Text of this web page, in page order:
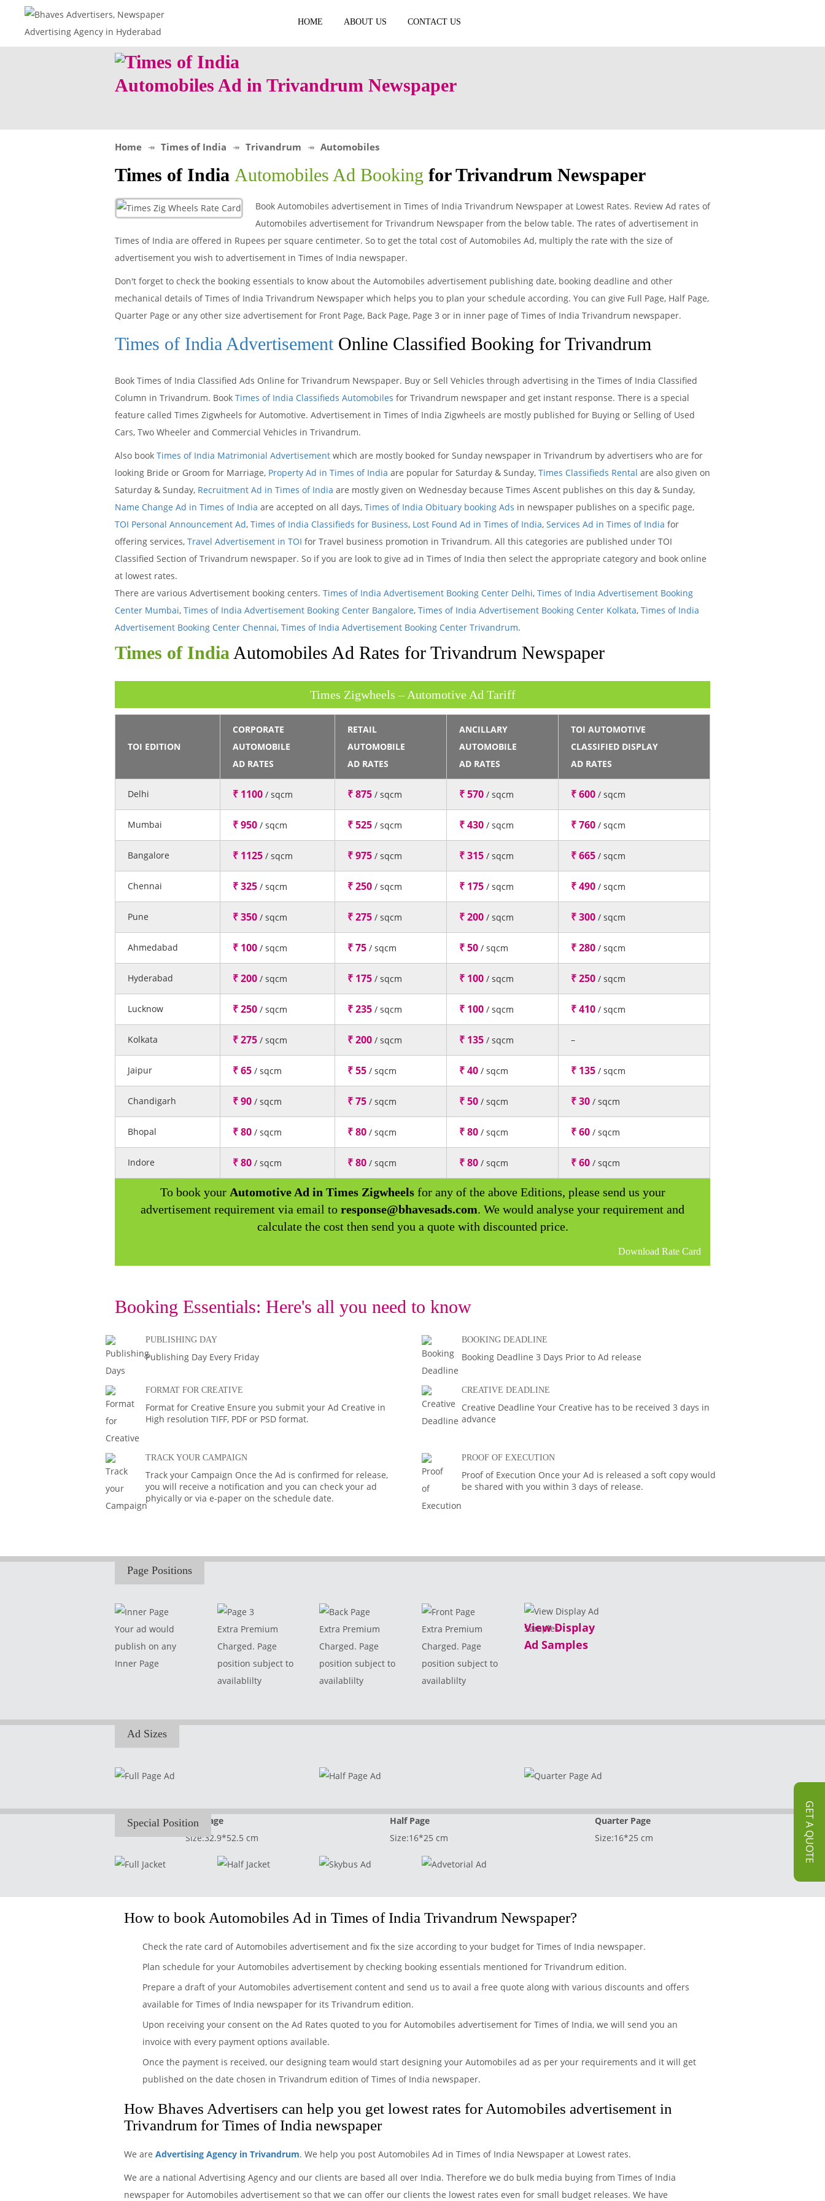
HOME ABOUT US CONTACT US
Automobiles Ad in Trivandrum Newspaper
Home Times of India Trivandrum Automobiles
Times of India Automobiles Ad Booking for Trivandrum Newspaper
Book Automobiles advertisement in Times of India Trivandrum Newspaper at Lowest Rates. Review Ad rates of
Automobiles advertisement for Trivandrum Newspaper from the below table. The rates of advertisement in
Times of India are offered in Rupees per square centimeter. So to get the total cost of Automobiles Ad, multiply the rate with the size of
advertisement you wish to advertisement in Times of India newspaper.
Don't forget to check the booking essentials to know about the Automobiles advertisement publishing date, booking deadline and other
mechanical details of Times of India Trivandrum Newspaper which helps you to plan your schedule according. You can give Full Page, Half Page,
Quarter Page or any other size advertisement for Front Page, Back Page, Page 3 or in inner page of Times of India Trivandrum newspaper.
GET A QUOTE
Times of India AdvertisementOnline Classified Booking for Trivandrum
Book Times of India Classified Ads Online for Trivandrum Newspaper. Buy or Sell Vehicles through advertising in the Times of India Classified
Column in Trivandrum. Book Times of India Classifieds Automobiles for Trivandrum newspaper and get instant response. There is a special
feature called Times Zigwheels for Automotive. Advertisement in Times of India Zigwheels are mostly published for Buying or Selling of Used
Cars, Two Wheeler and Commercial Vehicles in Trivandrum.
Also book Times of India Matrimonial Advertisement which are mostly booked for Sunday newspaper in Trivandrum by advertisers who are for
looking Bride or Groom for Marriage, Property Ad in Times of India are popular for Saturday & Sunday, Times Classifieds Rental are also given on
Saturday & Sunday, Recruitment Ad in Times of India are mostly given on Wednesday because Times Ascent publishes on this day & Sunday,
Name Change Ad in Times of India are accepted on all days, Times of India Obituary booking Ads in newspaper publishes on a specific page,
TOI Personal Announcement Ad, Times of India Classifieds for Business, Lost Found Ad in Times of India, Services Ad in Times of India for
offering services, Travel Advertisement in TOI for Travel business promotion in Trivandrum. All this categories are published under TOI
Classified Section of Trivandrum newspaper. So if you are look to give ad in Times of India then select the appropriate category and book online
at lowest rates.
There are various Advertisement booking centers. Times of India Advertisement Booking Center Delhi, Times of India Advertisement Booking
Center Mumbai, Times of India Advertisement Booking Center Bangalore, Times of India Advertisement Booking Center Kolkata, Times of India
Advertisement Booking Center Chennai, Times of India Advertisement Booking Center Trivandrum.
Times of India Automobiles Ad Rates for Trivandrum Newspaper
Times Zigwheels – Automotive Ad Tariff
TOI EDITION
CORPORATE
AUTOMOBILE
AD RATES
RETAIL
AUTOMOBILE
AD RATES
ANCILLARY
AUTOMOBILE
AD RATES
TOI AUTOMOTIVE
CLASSIFIED DISPLAY
AD RATES
Delhi ₹ 1100 / sqcm ₹ 875 / sqcm ₹ 570 / sqcm ₹ 600 / sqcm
Mumbai ₹ 950 / sqcm ₹ 525 / sqcm ₹ 430 / sqcm ₹ 760 / sqcm
Bangalore ₹ 1125 / sqcm ₹ 975 / sqcm ₹ 315 / sqcm ₹ 665 / sqcm
Chennai ₹ 325 / sqcm ₹ 250 / sqcm ₹ 175 / sqcm ₹ 490 / sqcm
Pune ₹ 350 / sqcm ₹ 275 / sqcm ₹ 200 / sqcm ₹ 300 / sqcm
Ahmedabad ₹ 100 / sqcm ₹ 75 / sqcm ₹ 50 / sqcm ₹ 280 / sqcm
Hyderabad ₹ 200 / sqcm ₹ 175 / sqcm ₹ 100 / sqcm ₹ 250 / sqcm
Lucknow ₹ 250 / sqcm ₹ 235 / sqcm ₹ 100 / sqcm ₹ 410 / sqcm
Kolkata ₹ 275 / sqcm ₹ 200 / sqcm ₹ 135 / sqcm –
Jaipur ₹ 65 / sqcm ₹ 55 / sqcm ₹ 40 / sqcm ₹ 135 / sqcm
Chandigarh ₹ 90 / sqcm ₹ 75 / sqcm ₹ 50 / sqcm ₹ 30 / sqcm
Bhopal ₹ 80 / sqcm ₹ 80 / sqcm ₹ 80 / sqcm ₹ 60 / sqcm
Indore ₹ 80 / sqcm ₹ 80 / sqcm ₹ 80 / sqcm ₹ 60 / sqcm
To book your Automotive Ad in Times Zigwheels for any of the above Editions, please send us your
advertisement requirement via email to response@bhavesads.com. We would analyse your requirement and
calculate the cost then send you a quote with discounted price.
Download Rate Card
Booking Essentials: Here's all you need to know
PUBLISHING DAY
Publishing Day Every Friday
BOOKING DEADLINE
Booking Deadline 3 Days Prior to Ad release
FORMAT FOR CREATIVE
Format for Creative Ensure you submit your Ad Creative in
High resolution TIFF, PDF or PSD format.
CREATIVE DEADLINE
Creative Deadline Your Creative has to be received 3 days in
advance
TRACK YOUR CAMPAIGN
Track your Campaign Once the Ad is confirmed for release,
you will receive a notification and you can check your ad
phyically or via e-paper on the schedule date.
PROOF OF EXECUTION
Proof of Execution Once your Ad is released a soft copy would
be shared with you within 3 days of release.
Page Positions
Your ad would
publish on any
Inner Page
Extra Premium
Charged. Page
position subject to
availablilty
Extra Premium
Charged. Page
position subject to
availablilty
Extra Premium
Charged. Page
position subject to
availablilty
View Display
Ad Samples
Ad Sizes
Full Page
Size:32.9*52.5 cm
Half Page
Size:16*25 cm
Quarter Page
Size:16*25 cm
Special Position
How to book Automobiles Ad in Times of India Trivandrum Newspaper?
Check the rate card of Automobiles advertisement and fix the size according to your budget for Times of India newspaper.
Plan schedule for your Automobiles advertisement by checking booking essentials mentioned for Trivandrum edition.
Prepare a draft of your Automobiles advertisement content and send us to avail a free quote along with various discounts and offers
available for Times of India newspaper for its Trivandrum edition.
Upon receiving your consent on the Ad Rates quoted to you for Automobiles advertisement for Times of India, we will send you an
invoice with every payment options available.
Once the payment is received, our designing team would start designing your Automobiles ad as per your requirements and it will get
published on the date chosen in Trivandrum edition of Times of India newspaper.
How Bhaves Advertisers can help you get lowest rates for Automobiles advertisement in
Trivandrum for Times of India newspaper
We are Advertising Agency in Trivandrum. We help you post Automobiles Ad in Times of India Newspaper at Lowest rates.
We are a national Advertising Agency and our clients are based all over India. Therefore we do bulk media buying from Times of India
newspaper for Automobiles advertisement so that we can offer our clients the lowest rates even for small budget releases. We have